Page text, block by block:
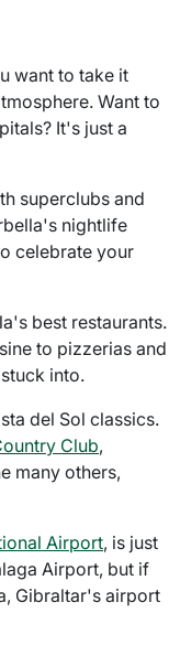
want to take it
Want to
It's just a
superclubs and
nightlife
celebrate your
best restaurants.
to pizzerias and
into.
del Sol classics.
Club,
many others,
Airport, is just
Airport, but if
Gibraltar's airport